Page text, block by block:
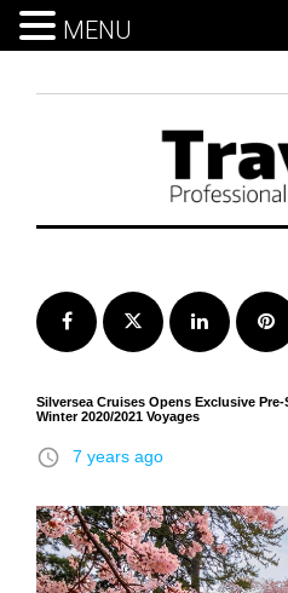
Facebook Twitter LinkedIn
Silversea Cruises Opens Exclusive
Winter 2020/2021 Voyages
access_time 7 years ago
MENU